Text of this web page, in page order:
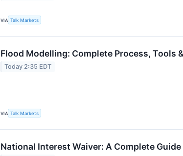
VIA Talk Markets
Flood Modelling: Complete Process, Tools
Today 2:35 EDT
VIA Talk Markets
National Interest Waiver: A Complete